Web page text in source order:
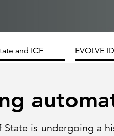
and ICF EVOLVE
State is undergoing a